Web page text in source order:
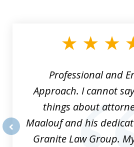
Professional and
Approach. I cannot
things about
Maalouf and his
Granite Law Group.